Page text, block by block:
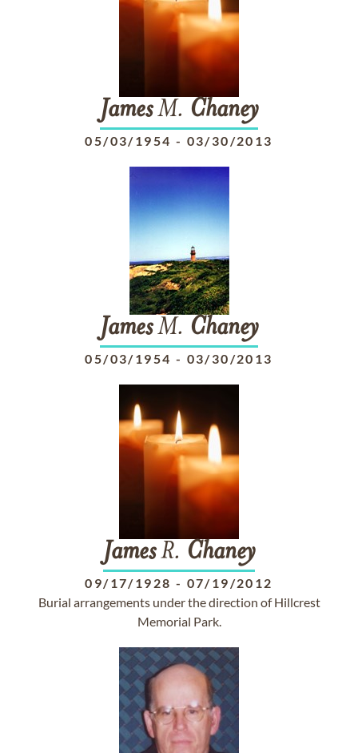
JamesM. Chaney
05/03/1954 - 03/30/2013
JamesM. Chaney
05/03/1954 - 03/30/2013
JamesR. Chaney
09/17/1928 - 07/19/2012
Burial arrangements under the direction of Hillcrest
Memorial Park.